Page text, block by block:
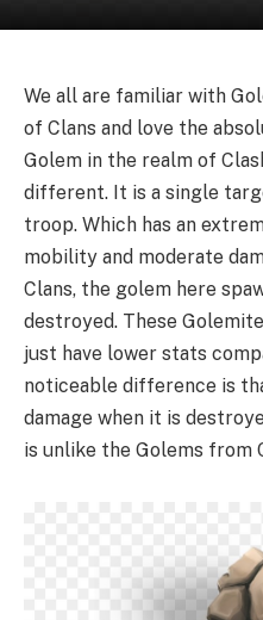
We all are familiar with
of Clans and love the
Golem in the realm of
different. It is a single
troop. Which has an
mobility and moderate
Clans, the golem here
destroyed. These
just have lower stats
noticeable difference is
damage when it is
is unlike the Golems from